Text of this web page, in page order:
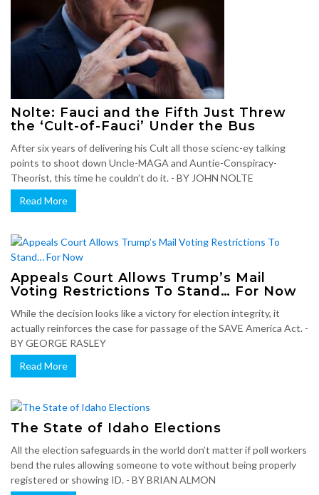
Nolte: Fauci and the Fifth Just Threw
the ‘Cult-of-Fauci’ Under the Bus
After six years of delivering his Cult all those scienc-ey talking
points to shoot down Uncle-MAGA and Auntie-Conspiracy-
Theorist, this time he couldn’t do it. - BY JOHN NOLTE
Read More
Appeals Court Allows Trump’s Mail
Voting Restrictions To Stand… For Now
While the decision looks like a victory for election integrity, it
actually reinforces the case for passage of the SAVE America Act. -
BY GEORGE RASLEY
Read More
The State of Idaho Elections
All the election safeguards in the world don’t matter if poll workers
bend the rules allowing someone to vote without being properly
registered or showing ID. - BY BRIAN ALMON